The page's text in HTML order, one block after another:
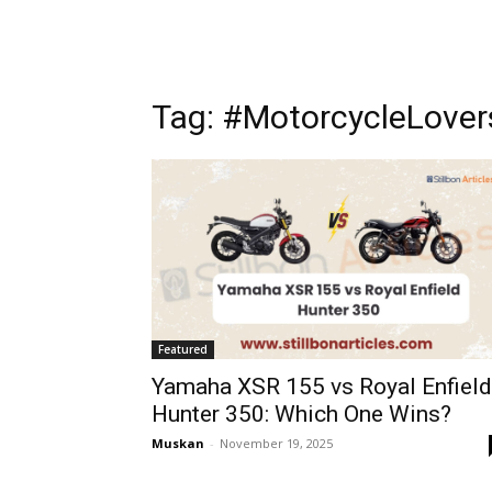
Tag:
Featured
Yamaha XSR 155 vs Royal Enfield
Hunter 350: Which One Wins?
Muskan - November 19, 2025